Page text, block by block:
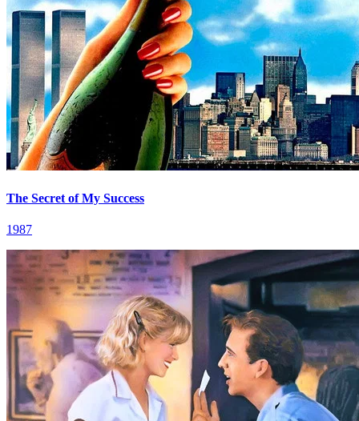
The Secret of My Success
1987